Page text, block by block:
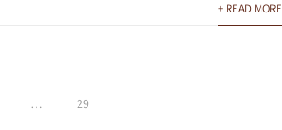
+ READ MORE
… 29